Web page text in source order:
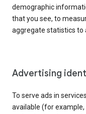
demographic
that you see, to
aggregate statistics to
Advertising
To serve ads in
available (for